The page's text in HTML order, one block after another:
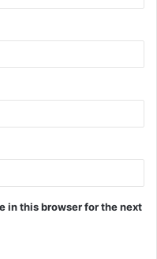
in this browser for the next